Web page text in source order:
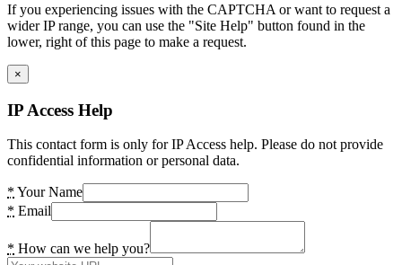
If you experiencing issues with the CAPTCHA or want to request a
wider IP range, you can use the "Site Help" button found in the
lower, right of this page to make a request.
×
IP Access Help
This contact form is only for IP Access help. Please do not provide
confidential information or personal data.
* Your Name
* Email
* How can we help you?